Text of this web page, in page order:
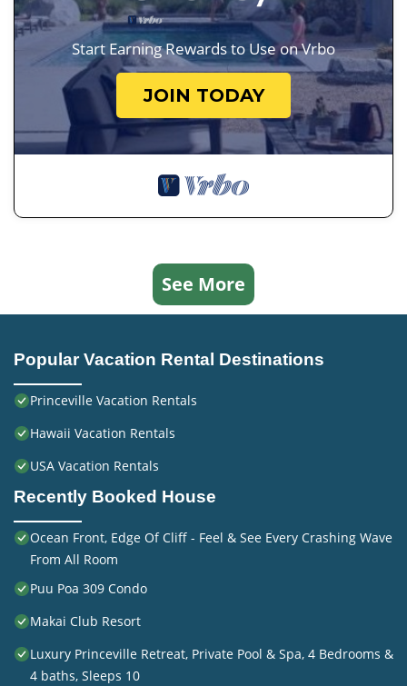
Start Earning Rewards to Use on Vrbo
JOIN TODAY
See More
Popular Vacation Rental Destinations
Princeville Vacation Rentals
Hawaii Vacation Rentals
USA Vacation Rentals
Recently Booked House
Ocean Front, Edge Of Cliff - Feel & See Every Crashing Wave
From All Room
Puu Poa 309 Condo
Makai Club Resort
Luxury Princeville Retreat, Private Pool & Spa, 4 Bedrooms &
4 baths, Sleeps 10